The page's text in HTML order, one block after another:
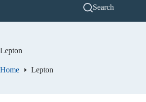
Search
Lepton
Home Lepton